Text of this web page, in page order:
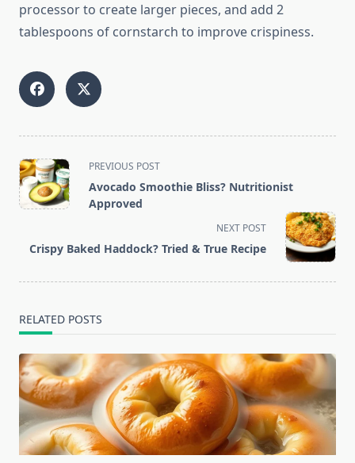
processor to create larger pieces, and add 2
tablespoons of cornstarch to improve crispiness.
<span
class="nav-
subtitle
reader-
text">Page</span>
PREVIOUS POST
Avocado Smoothie Bliss? Nutritionist
Approved
NEXT POST
Crispy Baked Haddock? Tried & True Recipe
RELATED POSTS